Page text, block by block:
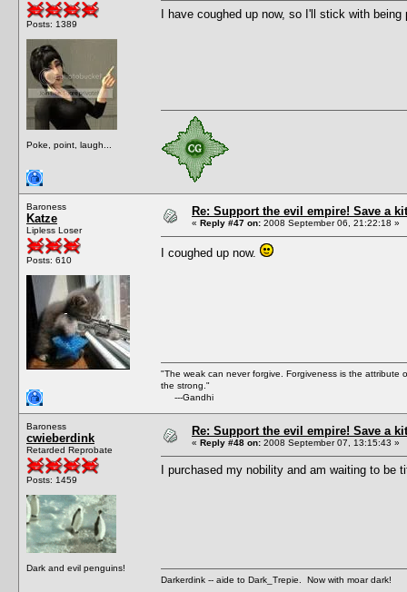
Posts: 1389
Poke, point, laugh...
I have coughed up now, so I'll stick with
Baroness
Katze
Lipless Loser
Posts: 610
Re: Support the evil empire! Save a
« Reply #47 on: 2008 September 06, 21:22:18 »
I coughed up now.
"The weak can never forgive. Forgiveness is the attribute
the strong."
---Gandhi
Baroness
cwieberdink
Retarded Reprobate
Posts: 1459
Dark and evil penguins!
Re: Support the evil empire! Save a
« Reply #48 on: 2008 September 07, 13:15:43 »
I purchased my nobility and am waiting to be
Darkerdink -- aide to Dark_Trepie. Now with moar dark!